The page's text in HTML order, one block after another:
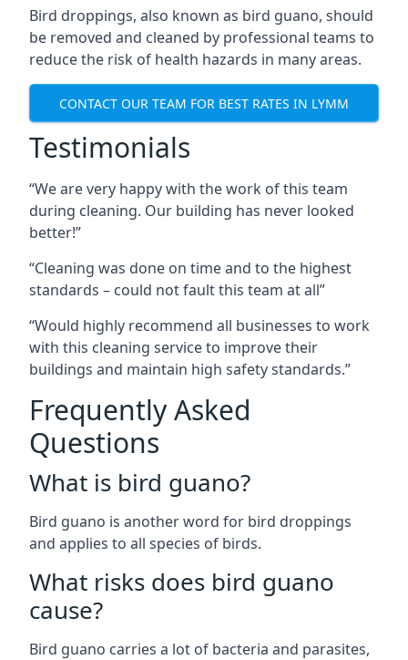
Bird droppings, also known as bird guano, should
be removed and cleaned by professional teams to
reduce the risk of health hazards in many areas.
CONTACT OUR TEAM FOR BEST RATES IN LYMM
Testimonials
“We are very happy with the work of this team
during cleaning. Our building has never looked
better!”
“Cleaning was done on time and to the highest
standards – could not fault this team at all”
“Would highly recommend all businesses to work
with this cleaning service to improve their
buildings and maintain high safety standards.”
Frequently Asked
Questions
What is bird guano?
Bird guano is another word for bird droppings
and applies to all species of birds.
What risks does bird guano
cause?
Bird guano carries a lot of bacteria and parasites,